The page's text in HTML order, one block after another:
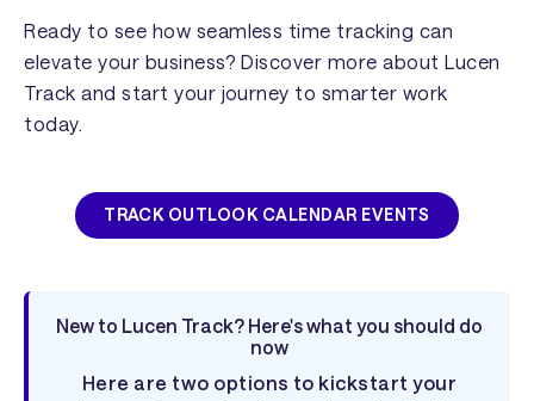
Ready to see how seamless time tracking can
elevate your business? Discover more about Lucen
Track and start your journey to smarter work
today.
TRACK OUTLOOK CALENDAR EVENTS
New to Lucen Track? Here's what you should do
now
Here are two options to kickstart your